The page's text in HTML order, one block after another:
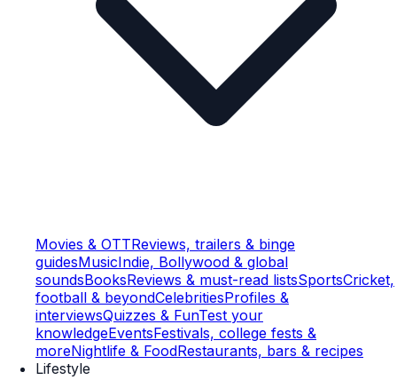
Movies & OTTReviews, trailers & binge
guidesMusicIndie, Bollywood & global
soundsBooksReviews & must-read listsSportsCricket,
football & beyondCelebritiesProfiles &
interviewsQuizzes & FunTest your
knowledgeEventsFestivals, college fests &
moreNightlife & FoodRestaurants, bars & recipes
Lifestyle